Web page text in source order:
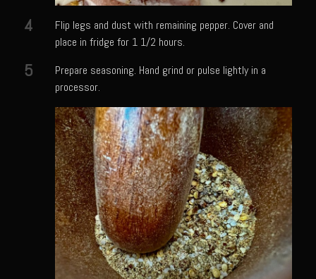
Terrebonne Parish Prawns
Tomatillo Blue Cheese Vinaigrette
Zesty Italian Dressing Mix
Bayou Sam’s Cajun Grill
Acadian Q’d Prawns
Bayou Sam’s Acadian Feux
Buffalo’d Chicken Sammie
Alden Bridge Blackberry Vinaigrette
Bayou Sam’s Candied Cayenne Salmon Dip
4
Flip legs and dust with remaining pepper. Cover and
place in fridge for 1 1/2 hours.
5
Prepare seasoning. Hand grind or pulse lightly in a
processor.